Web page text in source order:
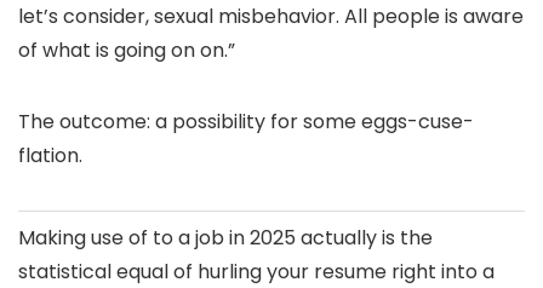
let’s consider, sexual misbehavior. All people is aware
of what is going on on.”
The outcome: a possibility for some eggs-cuse-
flation.
Making use of to a job in 2025 actually is the
statistical equal of hurling your resume right into a